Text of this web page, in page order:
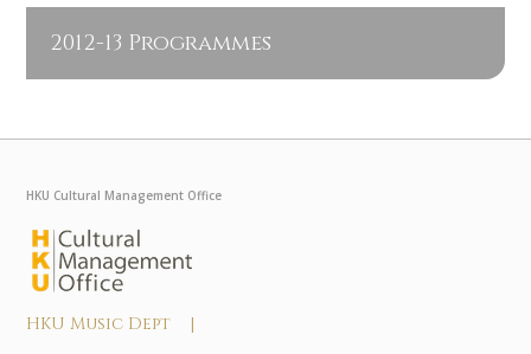
2012-13 Programmes
HKU Cultural Management Office
HKU Music Dept |